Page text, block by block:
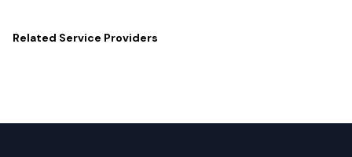
Related Service Providers